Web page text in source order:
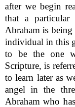
after we begin
that a
Abraham is being
individual in this
to be the one
Scripture, is
to learn later as
angel in the
Abraham who